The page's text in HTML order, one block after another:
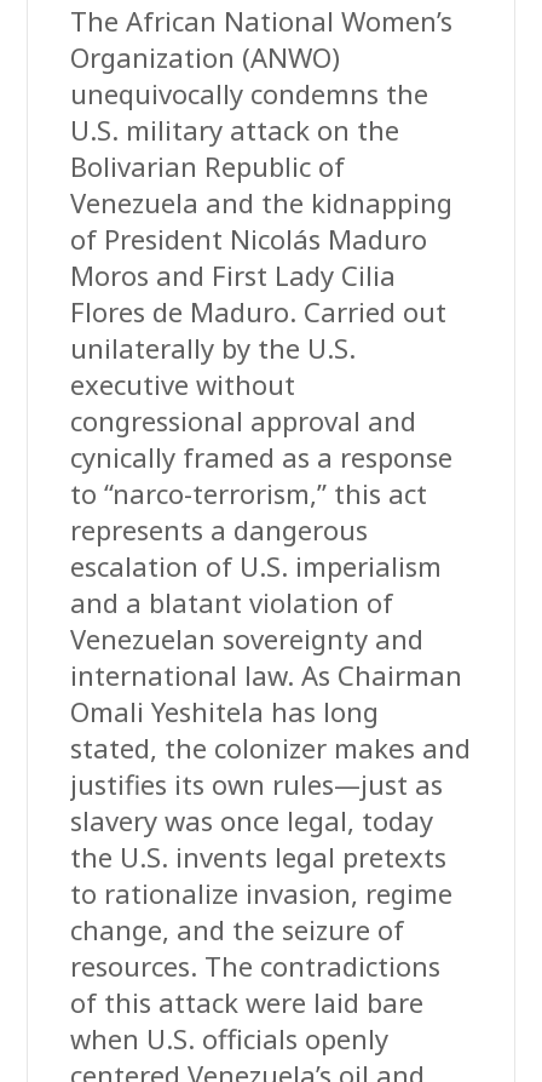
The African National Women’s
Organization (ANWO)
unequivocally condemns the
U.S. military attack on the
Bolivarian Republic of
Venezuela and the kidnapping
of President Nicolás Maduro
Moros and First Lady Cilia
Flores de Maduro. Carried out
unilaterally by the U.S.
executive without
congressional approval and
cynically framed as a response
to “narco-terrorism,” this act
represents a dangerous
escalation of U.S. imperialism
and a blatant violation of
Venezuelan sovereignty and
international law. As Chairman
Omali Yeshitela has long
stated, the colonizer makes and
justifies its own rules—just as
slavery was once legal, today
the U.S. invents legal pretexts
to rationalize invasion, regime
change, and the seizure of
resources. The contradictions
of this attack were laid bare
when U.S. officials openly
centered Venezuela’s oil and